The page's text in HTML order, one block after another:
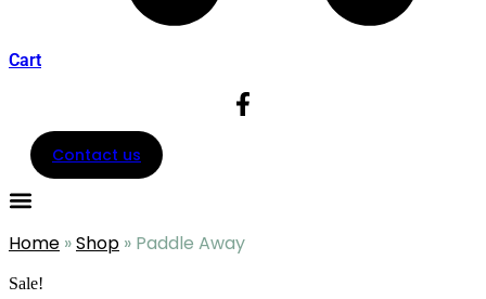
Cart
Contact us
Home »Shop » Paddle Away
Sale!